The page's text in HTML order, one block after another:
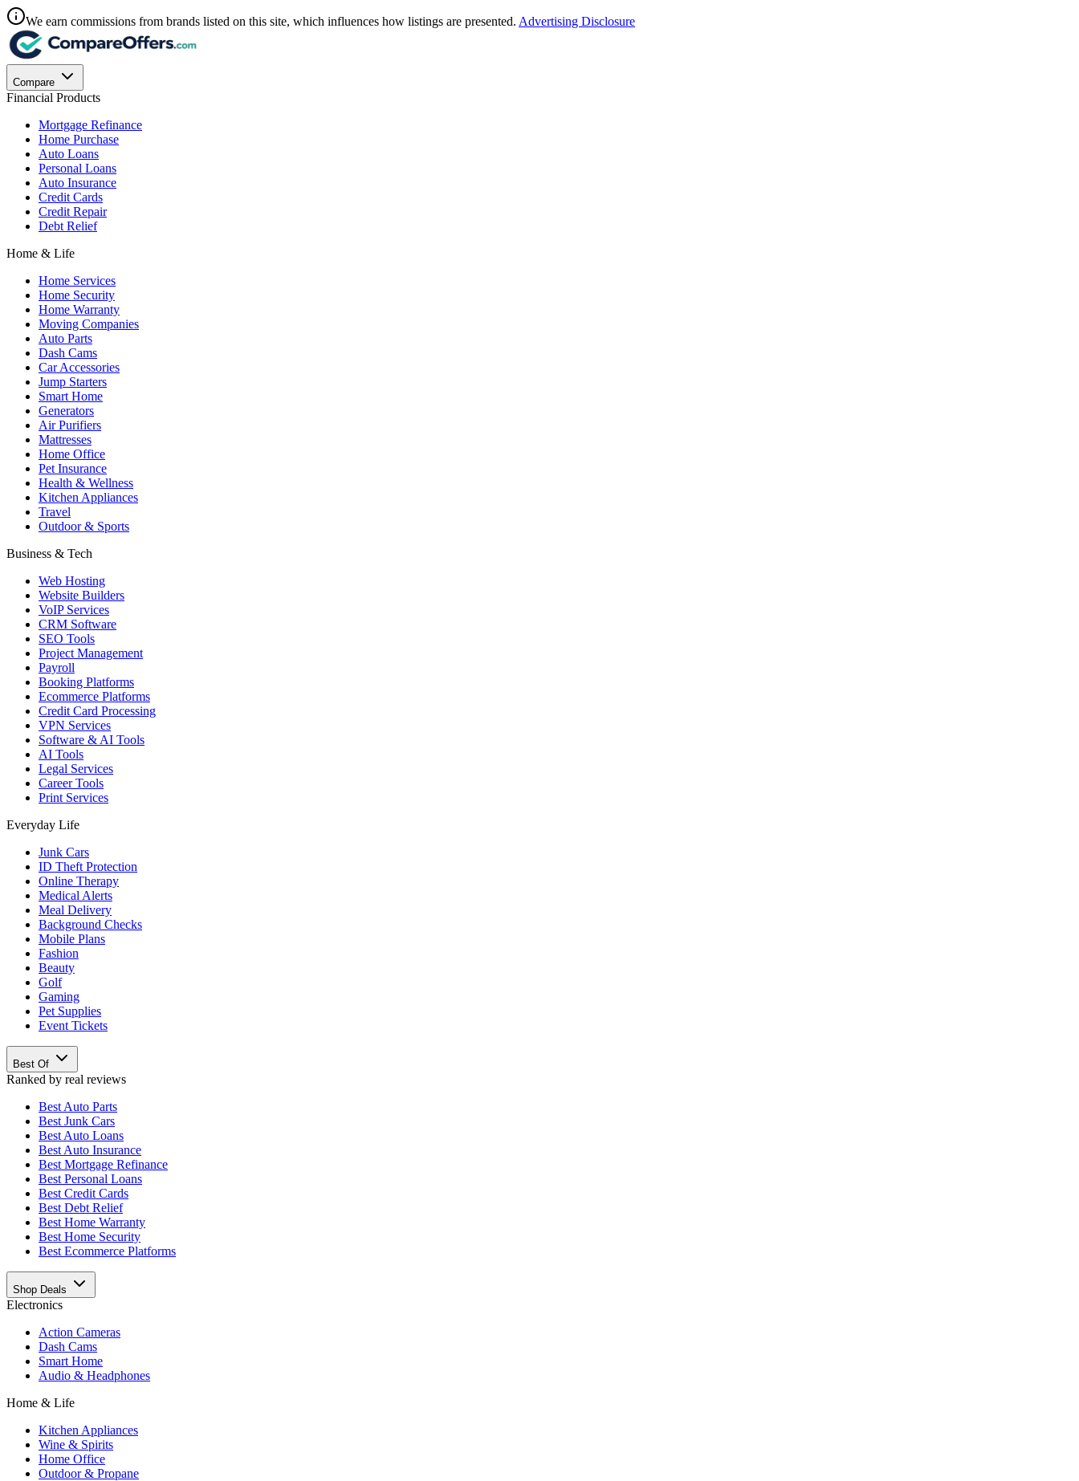
We earn commissions from brands listed on this site, which influences how listings are presented. Advertising Disclosure
Compare
Financial Products
Mortgage Refinance
Home Purchase
Auto Loans
Personal Loans
Auto Insurance
Credit Cards
Credit Repair
Debt Relief
Home & Life
Home Services
Home Security
Home Warranty
Moving Companies
Auto Parts
Dash Cams
Car Accessories
Jump Starters
Smart Home
Generators
Air Purifiers
Mattresses
Home Office
Pet Insurance
Health & Wellness
Kitchen Appliances
Travel
Outdoor & Sports
Business & Tech
Web Hosting
Website Builders
VoIP Services
CRM Software
SEO Tools
Project Management
Payroll
Booking Platforms
Ecommerce Platforms
Credit Card Processing
VPN Services
Software & AI Tools
AI Tools
Legal Services
Career Tools
Print Services
Everyday Life
Junk Cars
ID Theft Protection
Online Therapy
Medical Alerts
Meal Delivery
Background Checks
Mobile Plans
Fashion
Beauty
Golf
Gaming
Pet Supplies
Event Tickets
Best Of
Ranked by real reviews
Best Auto Parts
Best Junk Cars
Best Auto Loans
Best Auto Insurance
Best Mortgage Refinance
Best Personal Loans
Best Credit Cards
Best Debt Relief
Best Home Warranty
Best Home Security
Best Ecommerce Platforms
Shop Deals
Electronics
Action Cameras
Dash Cams
Smart Home
Audio & Headphones
Home & Life
Kitchen Appliances
Wine & Spirits
Home Office
Outdoor & Propane